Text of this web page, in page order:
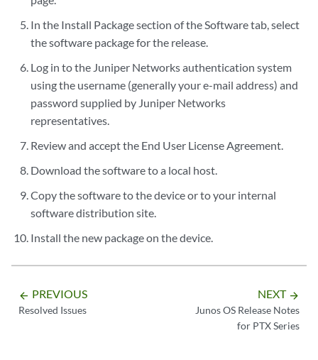
In the Install Package section of the Software tab, select
the software package for the release.
Log in to the Juniper Networks authentication system
using the username (generally your e-mail address) and
password supplied by Juniper Networks
representatives.
Review and accept the End User License Agreement.
Download the software to a local host.
Copy the software to the device or to your internal
software distribution site.
Install the new package on the device.
arrow_backward PREVIOUS
Resolved Issues
NEXT arrow_forward
Junos OS Release Notes
for PTX Series